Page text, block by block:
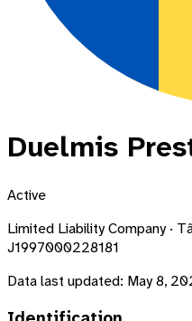
Duelmis
Active
Limited Liability Company ·
J1997000228181
Data last updated: May 8,